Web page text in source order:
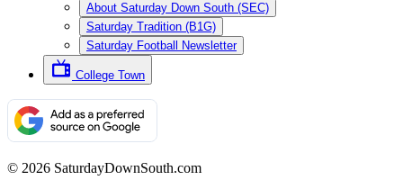
About Saturday Down South (SEC)
Saturday Tradition (B1G)
Saturday Football Newsletter
College Town
© 2026 SaturdayDownSouth.com